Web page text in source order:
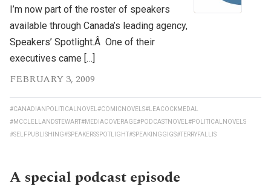
I’m now part of the roster of speakers
available through Canada’s leading agency,
Speakers’ Spotlight.Â One of their
executives came […]
FEBRUARY 3, 2009
#CANADIANPOLITICALNOVEL #COMICNOVELS#LEACOCKMEDAL
#MCCLELLANDSTEWART#MEDIACOVERAGE#PODCASTNOVEL #POLITICALNOVELS
#SELFPUBLISHING#SPEAKERSSPOTLIGHT#SPEAKINGGIGS#TERRYFALLIS
A special podcast episode